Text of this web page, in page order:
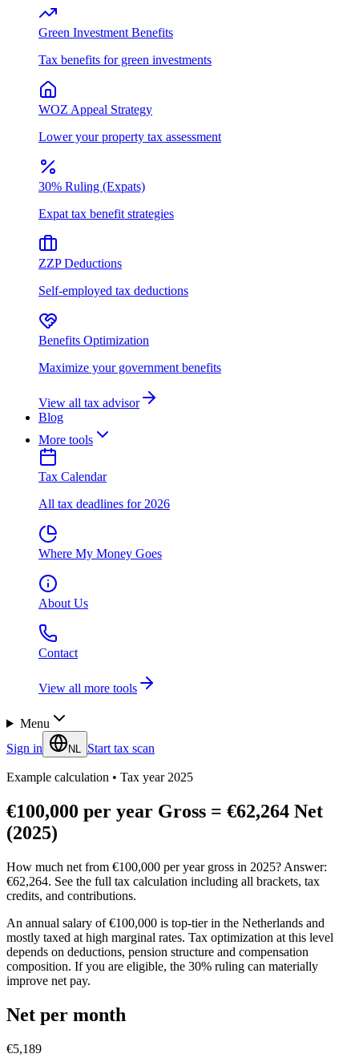
Green Investment Benefits
Tax benefits for green investments
WOZ Appeal Strategy
Lower your property tax assessment
30% Ruling (Expats)
Expat tax benefit strategies
ZZP Deductions
Self-employed tax deductions
Benefits Optimization
Maximize your government benefits
View all tax advisor
Blog
More tools
Tax Calendar
All tax deadlines for 2026
Where My Money Goes
About Us
Contact
View all more tools
Menu
Sign in
NL Start tax scan
Example calculation • Tax year 2025
€100,000 per year Gross = €62,264 Net
(2025)
How much net from €100,000 per year gross in 2025? Answer:
€62,264. See the full tax calculation including all brackets, tax
credits, and contributions.
An annual salary of €100,000 is top-tier in the Netherlands and
mostly taxed at high marginal rates. Tax optimization at this level
depends on deductions, pension structure and compensation
composition. If you are eligible, the 30% ruling can materially
improve net pay.
Net per month
€5,189